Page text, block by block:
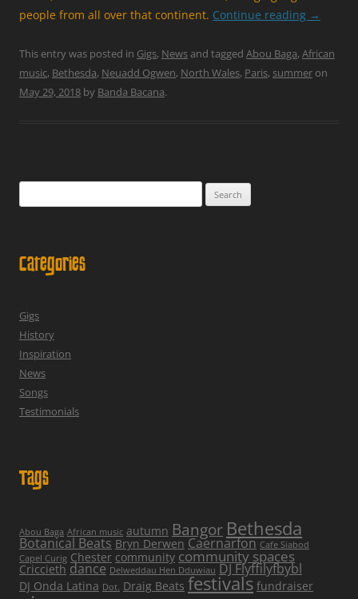
people from all over that continent. Continue reading →
This entry was posted in Gigs, Newsand tagged Abou Baga, African
music, Bethesda, Neuadd Ogwen, North Wales, Paris, summer on
May 29, 2018 by Banda Bacana.
for:
Categories
Gigs
History
Inspiration
News
Songs
Testimonials
Tags
Abou Baga African music autumn Bangor Bethesda
Botanical Beats Bryn Derwen Caernarfon Cafe Siabod
Capel Curig Chester community community spaces
Criccieth dance Delweddau Hen Dduwiau DJ Flyffilyfbybl
DJ Onda Latina Dot. Draig Beats festivals fundraiser